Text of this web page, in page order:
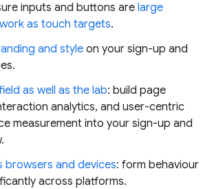
inputs and buttons are large
as touch targets.
and style on your sign-up and
as well as the lab: build page
analytics, and user-centric
measurement into your sign-up and
browsers and devices: form behaviour
across platforms.